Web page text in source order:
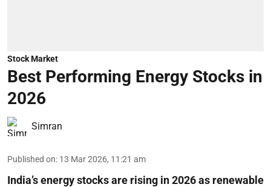
Stock Market
Best Performing Energy Stocks in
2026
Simran
Published on: 13 Mar 2026, 11:21 am
India’s energy stocks are rising in 2026 as renewable